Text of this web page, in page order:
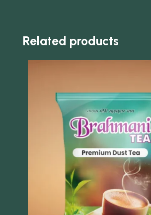
Related products